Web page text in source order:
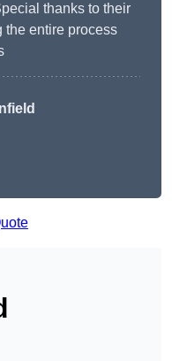
thanks to their
the entire process